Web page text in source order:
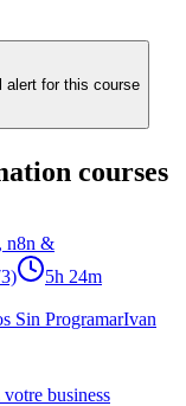
alert for this course
courses
n8n &
5h 24m
Sin ProgramarIvan
business